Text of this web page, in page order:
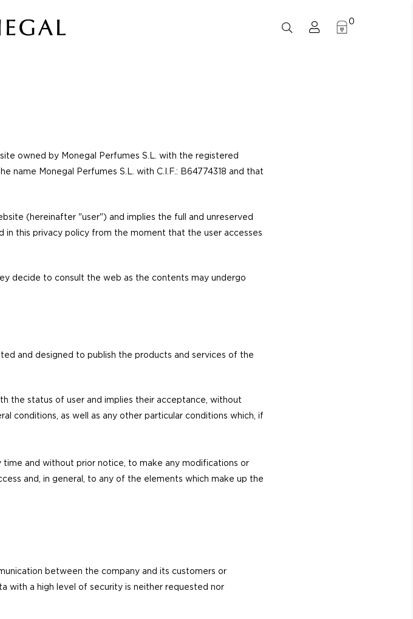
0
owned by Monegal Perfumes S.L. with the registered
name Monegal Perfumes S.L. with C.I.F.: B64774318 and that
(hereinafter "user") and implies the full and unreserved
this privacy policy from the moment that the user accesses
decide to consult the web as the contents may undergo
and designed to publish the products and services of the
the status of user and implies their acceptance, without
conditions, as well as any other particular conditions which, if
time and without prior notice, to make any modifications or
and, in general, to any of the elements which make up the
between the company and its customers or
with a high level of security is neither requested nor